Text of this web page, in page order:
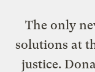
The only
solutions at
justice.